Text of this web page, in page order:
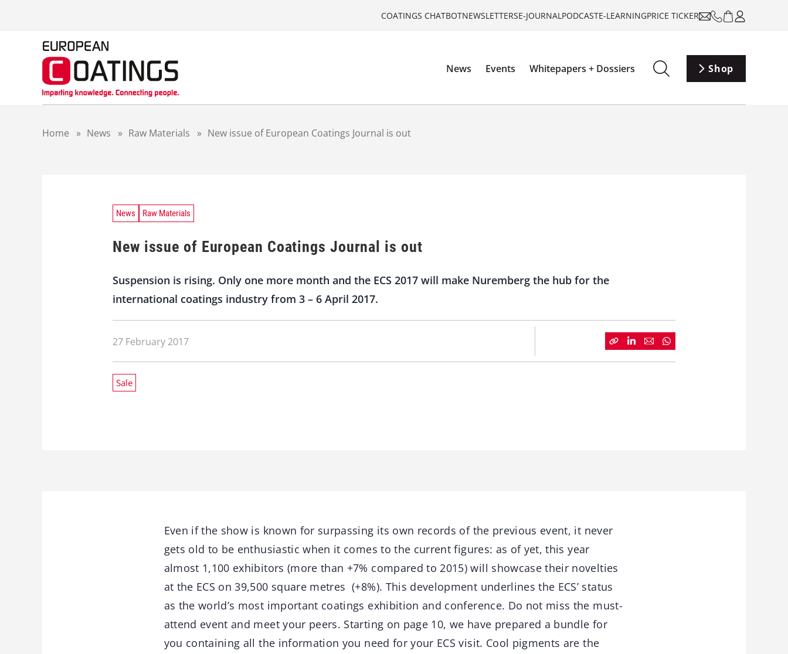
COATINGS CHATBOTNEWSLETTERSE-JOURNALPODCASTE-LEARNINGPRICE TICKER
News Events Whitepapers + Dossiers Shop
Home » News » Raw Materials » New issue of European Coatings Journal is out
News Raw Materials
New issue of European Coatings Journal is out
Suspension is rising. Only one more month and the ECS 2017 will make Nuremberg the hub for the
international coatings industry from 3 – 6 April 2017.
27 February 2017
Sale
Even if the show is known for surpassing its own records of the previous event, it never
gets old to be enthusiastic when it comes to the current figures: as of yet, this year
almost 1,100 exhibitors (more than +7% compared to 2015) will showcase their novelties
at the ECS on 39,500 square metres (+8%). This development underlines the ECS’ status
as the world’s most important coatings exhibition and conference. Do not miss the must-
attend event and meet your peers. Starting on page 10, we have prepared a bundle for
you containing all the information you need for your ECS visit. Cool pigments are the